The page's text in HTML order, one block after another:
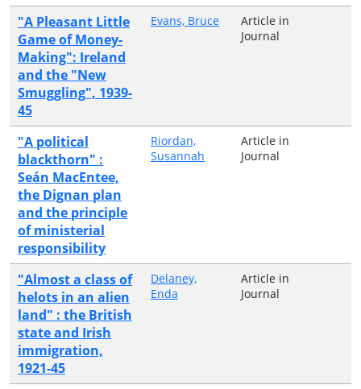
"A Pleasant Little
Game of Money-
Making": Ireland
and the "New
Smuggling", 1939-
45
Evans, Bruce
Article in
Journal
"A political
blackthorn" :
Seán MacEntee,
the Dignan plan
and the principle
of ministerial
responsibility
Riordan,
Susannah
Article in
Journal
"Almost a class of
helots in an alien
land" : the British
state and Irish
immigration,
1921-45
Delaney,
Enda
Article in
Journal